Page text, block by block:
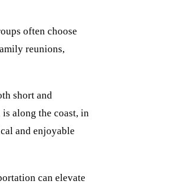
often choose
reunions,
short and
along the coast, in
and enjoyable
can elevate